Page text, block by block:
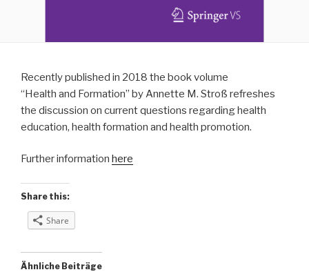
Recently published in 2018 the book volume
“Health and Formation” by Annette M. Stroß refreshes
the discussion on current questions regarding health
education, health formation and health promotion.
Further information here
Share this:
Share
Ähnliche Beiträge